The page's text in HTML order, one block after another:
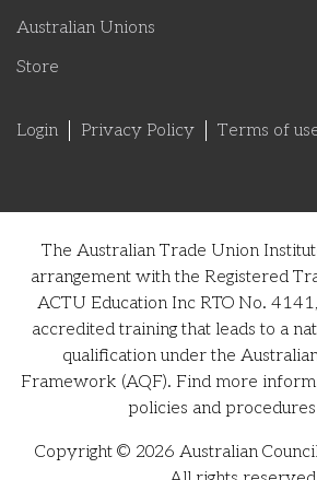
Australian Unions
Store
Login Privacy Policy Terms of
The Australian Trade Union
arrangement with the Registered
ACTU Education Inc RTO No.
accredited training that leads to a
qualification under the
Framework (AQF). Find more
policies and procedures
Copyright © 2026 Australian